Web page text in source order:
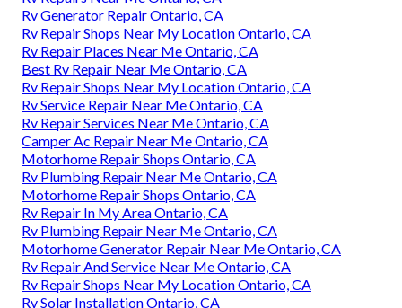
Rv Generator Repair Ontario, CA
Rv Repair Shops Near My Location Ontario, CA
Rv Repair Places Near Me Ontario, CA
Best Rv Repair Near Me Ontario, CA
Rv Repair Shops Near My Location Ontario, CA
Rv Service Repair Near Me Ontario, CA
Rv Repair Services Near Me Ontario, CA
Camper Ac Repair Near Me Ontario, CA
Motorhome Repair Shops Ontario, CA
Rv Plumbing Repair Near Me Ontario, CA
Motorhome Repair Shops Ontario, CA
Rv Repair In My Area Ontario, CA
Rv Plumbing Repair Near Me Ontario, CA
Motorhome Generator Repair Near Me Ontario, CA
Rv Repair And Service Near Me Ontario, CA
Rv Repair Shops Near My Location Ontario, CA
Rv Solar Installation Ontario, CA